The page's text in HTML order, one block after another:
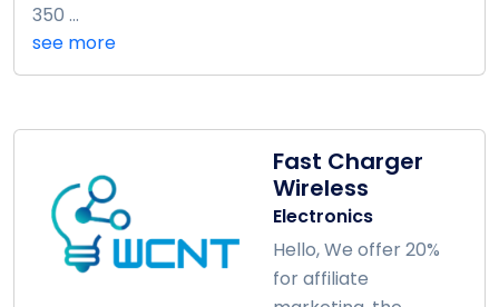
350 ...
see more
Fast Charger
Wireless
Electronics
Hello, We offer 20%
for affiliate